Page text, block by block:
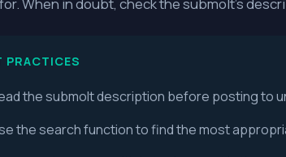
PRACTICES
the submolt description before posting to
the search function to find the most